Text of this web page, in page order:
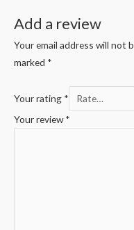
Add a review
Your email address will not
marked *
Your rating *
Your review*